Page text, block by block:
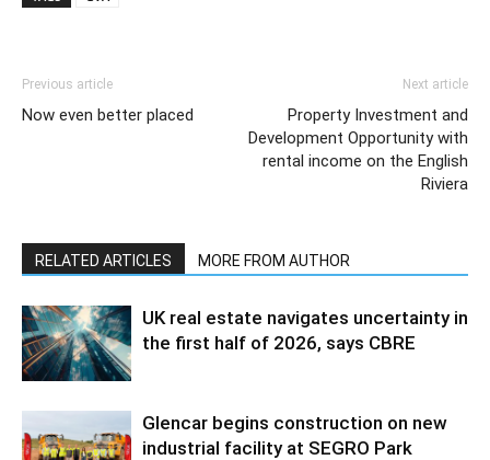
Previous article
Now even better placed
Next article
Property Investment and
Development Opportunity with
rental income on the English
Riviera
RELATED ARTICLES MORE FROM AUTHOR
UK real estate navigates uncertainty in
the first half of 2026, says CBRE
Glencar begins construction on new
industrial facility at SEGRO Park